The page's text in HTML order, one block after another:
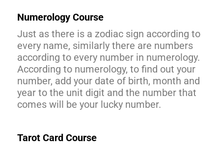
Numerology Course
Just as there is a zodiac sign according to
every name, similarly there are numbers
according to every number in numerology.
According to numerology, to find out your
number, add your date of birth, month and
year to the unit digit and the number that
comes will be your lucky number.
Tarot Card Course